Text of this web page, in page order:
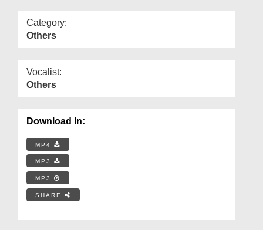
Category:
Others
Vocalist:
Others
Download In:
MP4
MP3
MP3
SHARE